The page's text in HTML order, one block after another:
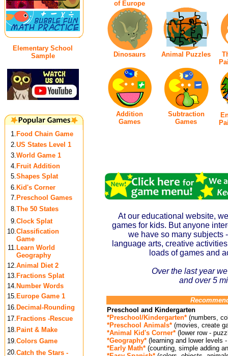
Elementary School
Sample
1. Food Chain Game
2.US States Level 1
3.World Game 1
4. Fruit Addition
5.Shapes Splat
6. Kid's Corner
7. Preschool Games
8.The 50 States
9.Clock Splat
10.Classification
Game
11. Learn World
Geography
12.Animal Diet 2
13. Fractions Splat
14. Number Words
15. Europe Game 1
16. Decimal-Rounding
17. Fractions -Rescue
18. Paint & Make
19.Colors Game
20.Catch the Stars -
of Europe
Dinosaurs Animal Puzzles
Addition
Games
Subtraction
Games
At our educational website,
games for kids. But anyone
we have so many subjects
language arts, creative
loads of games and
Over the last year
andover 5
Preschool and Kindergarten
*Preschool/Kindergarten* (numbers,
*Preschool Animals* (movies, create
*Animal Kid's Corner* (lower row -
*Geography* (learning and lower levels
*Early Math* (counting, simple adding